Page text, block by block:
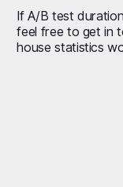
If A/B test
feel free to get in
house statistics